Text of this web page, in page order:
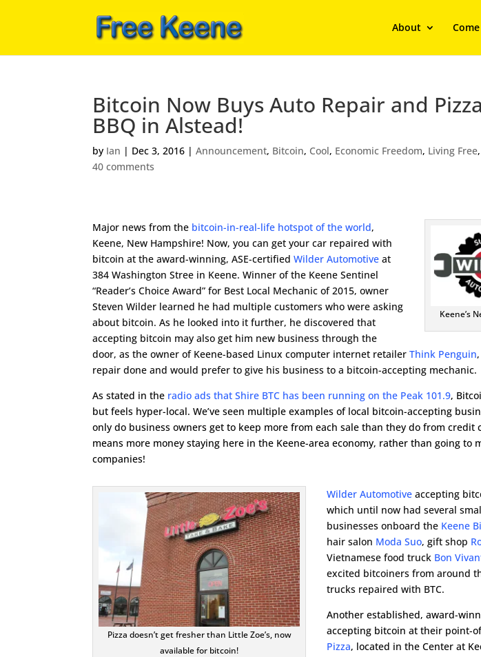
About
Bitcoin Now Buys Auto Repair and
BBQ in Alstead!
by Ian | Dec 3, 2016 |Announcement, Bitcoin, Cool, Economic Freedom, Living Free,
40 comments
Keene’s
Major news from the bitcoin-in-real-life hotspot of the world,
Keene, New Hampshire! Now, you can get your car repaired with
bitcoin at the award-winning, ASE-certifiedWilder Automotive at
384 Washington Stree in Keene. Winner of the Keene Sentinel
“Reader’s Choice Award” for Best Local Mechanic of 2015, owner
Steven Wilder learned he had multiple customers who were asking
about bitcoin. As he looked into it further, he discovered that
accepting bitcoin may also get him new business through the
door, as the owner of Keene-based Linux computer internet retailerThink Penguin
repair done and would prefer to give his business to a bitcoin-accepting mechanic.
As stated in the radio ads that Shire BTC has been running on the Peak 101.9,
but feels hyper-local. We’ve seen multiple examples of local bitcoin-accepting
only do business owners get to keep more from each sale than they do from
means more money staying here in the Keene-area economy, rather than going to
companies!
Pizza doesn’t get fresher than Little Zoe’s, now
available for bitcoin!
Wilder Automotive accepting
which until now had several
businesses onboard the Keene
hair salon Moda Suo, gift shop
Vietnamese food truck Bon
excited bitcoiners from around
trucks repaired with BTC.
Another established, award-
accepting bitcoin at their point-
Pizza, located in the Center at